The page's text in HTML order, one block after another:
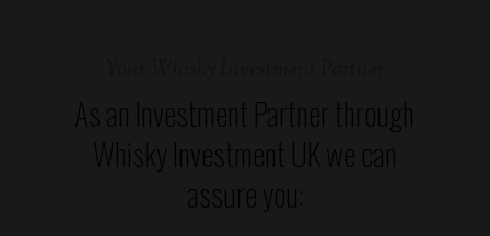
As an Investment Partner through
Whisky Investment UK we can
assure you: